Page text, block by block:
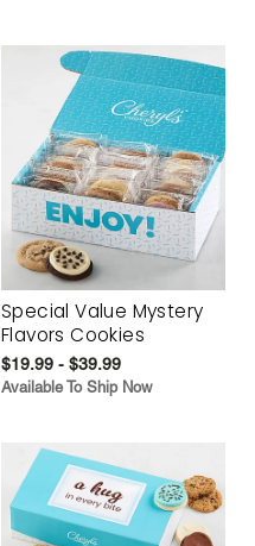
Special Value Mystery
Flavors Cookies
$19.99 - $39.99
Available To Ship Now